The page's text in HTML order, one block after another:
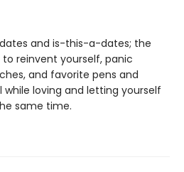
and is-this-a-dates; the
reinvent yourself, panic
and favorite pens and
loving and letting yourself
same time.